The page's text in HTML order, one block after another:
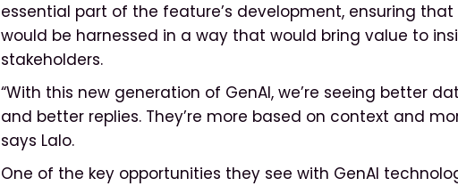
essential part of the feature’s development, ensuring that
would be harnessed in a way that would bring value to
stakeholders.
“With this new generation of GenAI, we’re seeing better
and better replies. They’re more based on context and
says Lalo.
One of the key opportunities they see with GenAI